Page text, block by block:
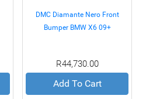
DMC Diamante Nero Front
Bumper BMW X6 09+
R44,730.00
Add To Cart